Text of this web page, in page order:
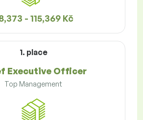
- 115,369 Kč
1. place
Executive Officer
Top Management